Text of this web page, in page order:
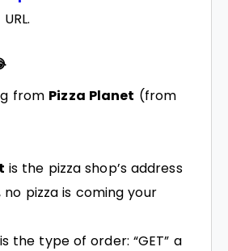
from Pizza Planet (from
is the pizza shop’s address
pizza is coming your
is the type of order: “GET” a